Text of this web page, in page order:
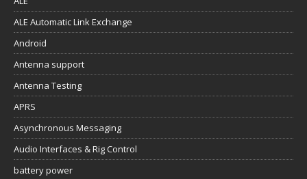
ALE Automatic Link Exchange
Android
Antenna support
Antenna Testing
APRS
Asynchronous Messaging
Audio Interfaces & Rig Control
battery power